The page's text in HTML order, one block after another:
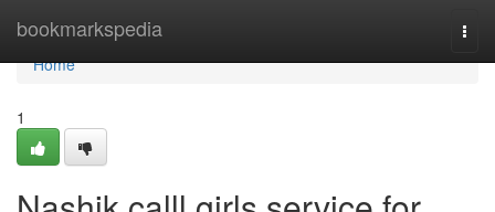
bookmarkspedia
Home
Home
1